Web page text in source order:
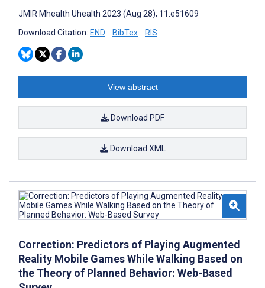
JMIR Mhealth Uhealth 2023 (Aug 28); 11:e51609
Download Citation: END BibTex RIS
View abstract
Download PDF
Download XML
Correction: Predictors of Playing Augmented
Reality Mobile Games While Walking Based on
the Theory of Planned Behavior: Web-Based